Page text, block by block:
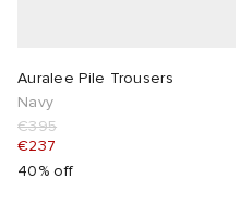
Auralee Pile Trousers
Navy
€395
€237
40% off